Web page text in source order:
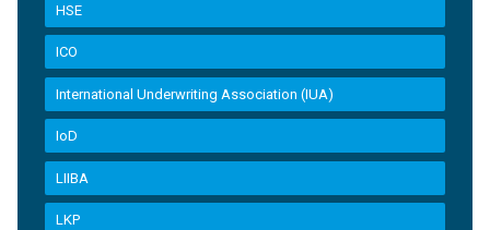
HSE
ICO
International Underwriting Association (IUA)
IoD
LIIBA
LKP